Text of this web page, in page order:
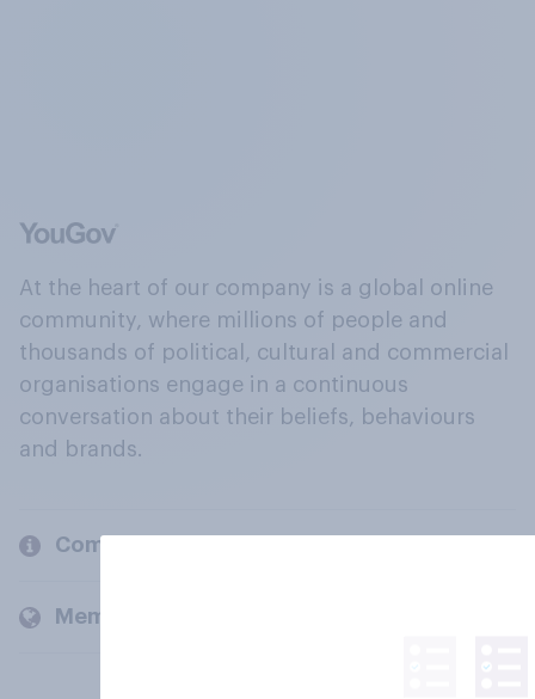
At the heart of our company is a global online
community, where millions of people and
thousands of political, cultural and commercial
organisations engage in a continuous
conversation about their beliefs, behaviours
and brands.
Company
Members and clients